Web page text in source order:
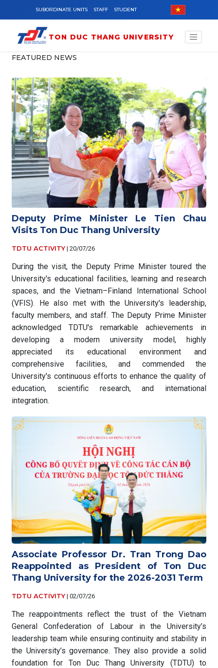
Skip to main content
SUBORDINATE UNITS STAFF STUDENT
TON DUC THANG UNIVERSITY
FEATURED NEWS
Deputy Prime Minister Le Tien Chau
Visits Ton Duc Thang University
TDTU ACTIVITY | 20/07/26
During the visit, the Deputy Prime Minister toured the
University's educational facilities, learning and research
spaces, and the Vietnam–Finland International School
(VFIS). He also met with the University's leadership,
faculty members, and staff. The Deputy Prime Minister
acknowledged TDTU's remarkable achievements in
developing a modern university model, highly
appreciated its educational environment and
comprehensive facilities, and commended the
University's continuous efforts to enhance the quality of
education, scientific research, and international
integration.
Associate Professor Dr. Tran Trong Dao
Reappointed as President of Ton Duc
Thang University for the 2026-2031 Term
TDTU ACTIVITY | 02/07/26
The reappointments reflect the trust of the Vietnam
General Confederation of Labour in the University’s
leadership team while ensuring continuity and stability in
the University’s governance. They also provide a solid
foundation for Ton Duc Thang University (TDTU) to